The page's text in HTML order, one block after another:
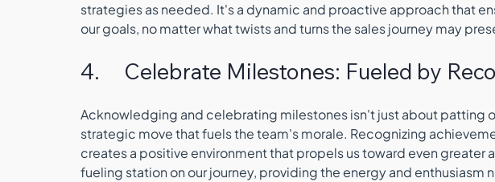
strategies as needed. It's a dynamic and proactive approach that
our goals, no matter what twists and turns the sales journey may
4.     Celebrate Milestones: Fueled by
Acknowledging and celebrating milestones isn't just about patting
strategic move that fuels the team's morale. Recognizing
creates a positive environment that propels us toward even greater
fueling station on our journey, providing the energy and enthusiasm